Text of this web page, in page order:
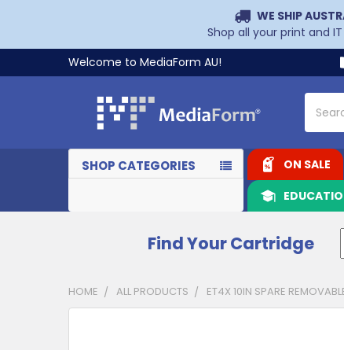
WE SHIP
Shop all your print and
Welcome to MediaForm AU!
SHOP CATEGORIES ON SALE
Find Your Cartridge
HOME ALL PRODUCTS ET4X 10IN SPARE
CUSTOMERS